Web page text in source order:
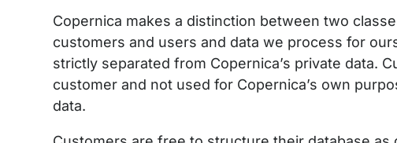
Copernica makes a distinction between two
customers and users and data we process for
strictly separated from Copernica’s private data.
customer and not used for Copernica’s own
data.